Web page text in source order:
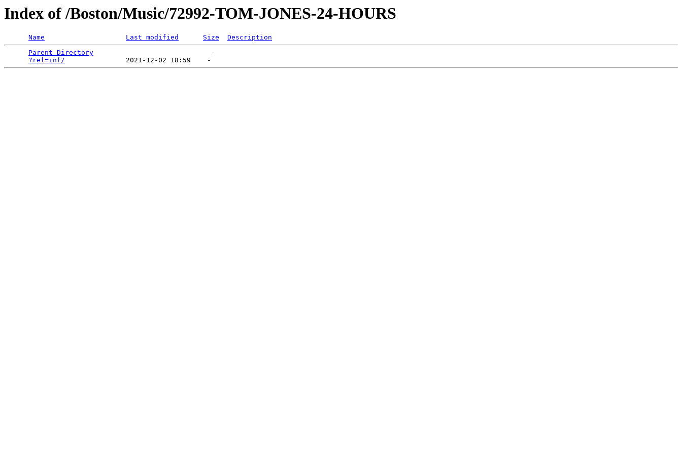
Index of /Boston/Music/72992-TOM-JONES-24-HOURS
Name Last modified Size
Description
Parent Directory
                             -
?rel=inf/